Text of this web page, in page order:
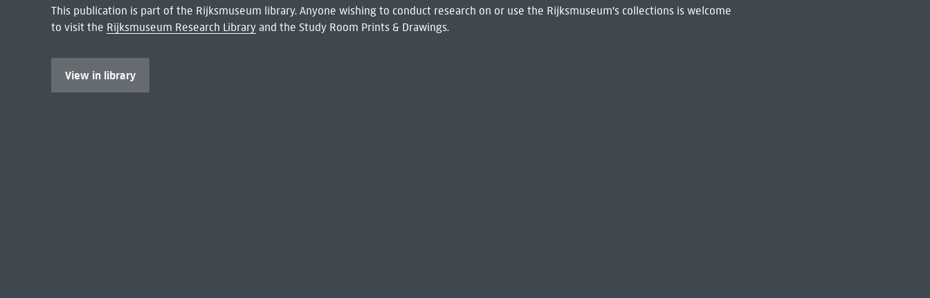
This publication is part of the Rijksmuseum library. Anyone wishing to conduct research on or use the Rijksmuseum's collections is welcome
to visit the Rijksmuseum Research Libraryand the Study Room Prints & Drawings.
View in library